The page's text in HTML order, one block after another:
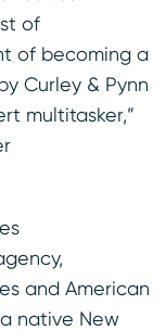
of
of becoming a
Curley & Pynn
multitasker,”
and American
native New